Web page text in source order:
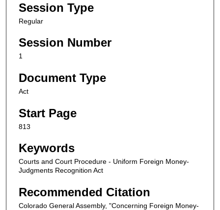
Session Type
Regular
Session Number
1
Document Type
Act
Start Page
813
Keywords
Courts and Court Procedure - Uniform Foreign Money-
Judgments Recognition Act
Recommended Citation
Colorado General Assembly, "Concerning Foreign Money-